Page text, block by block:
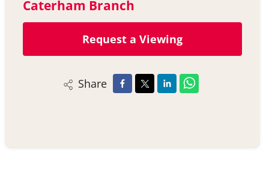
Caterham Branch
Request a Viewing
Share